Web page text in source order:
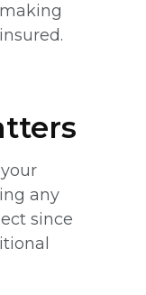
any
since